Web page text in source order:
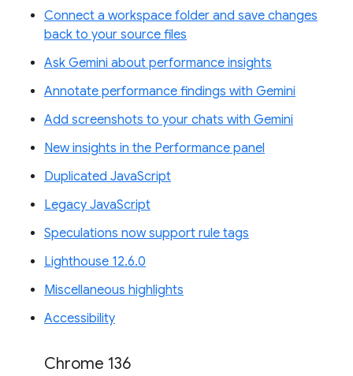
Connect a workspace folder and save changes
back to your source files
Ask Gemini about performance insights
Annotate performance findings with Gemini
Add screenshots to your chats with Gemini
New insights in the Performance panel
Duplicated JavaScript
Legacy JavaScript
Speculations now support rule tags
Lighthouse 12.6.0
Miscellaneous highlights
Accessibility
Chrome 136